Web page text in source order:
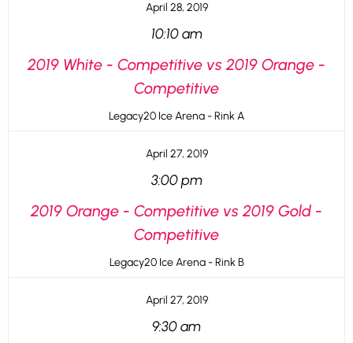
April 28, 2019
10:10 am
2019 White - Competitive vs 2019 Orange -
Competitive
Legacy20 Ice Arena - Rink A
April 27, 2019
3:00 pm
2019 Orange - Competitive vs 2019 Gold -
Competitive
Legacy20 Ice Arena - Rink B
April 27, 2019
9:30 am